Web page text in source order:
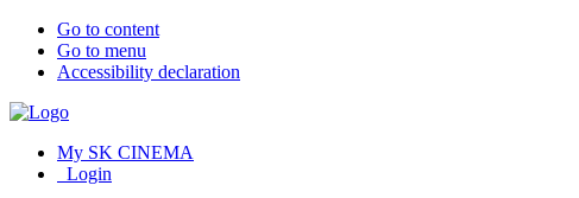
Go to content
Go to menu
Accessibility declaration
My SK CINEMA
Login